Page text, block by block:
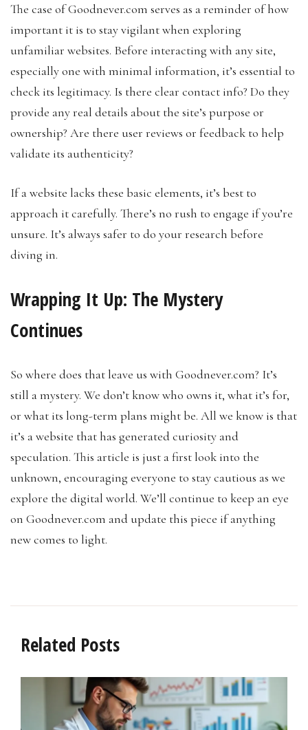
The case of Goodnever.com serves as a reminder of how
important it is to stay vigilant when exploring
unfamiliar websites. Before interacting with any site,
especially one with minimal information, it’s essential to
check its legitimacy. Is there clear contact info? Do they
provide any real details about the site’s purpose or
ownership? Are there user reviews or feedback to help
validate its authenticity?
If a website lacks these basic elements, it’s best to
approach it carefully. There’s no rush to engage if you’re
unsure. It’s always safer to do your research before
diving in.
Wrapping It Up: The Mystery
Continues
So where does that leave us with Goodnever.com? It’s
still a mystery. We don’t know who owns it, what it’s for,
or what its long-term plans might be. All we know is that
it’s a website that has generated curiosity and
speculation. This article is just a first look into the
unknown, encouraging everyone to stay cautious as we
explore the digital world. We’ll continue to keep an eye
on Goodnever.com and update this piece if anything
new comes to light.
Related Posts